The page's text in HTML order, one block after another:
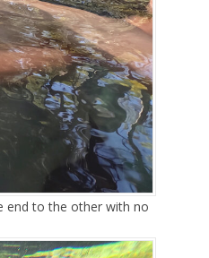
end to the other with no